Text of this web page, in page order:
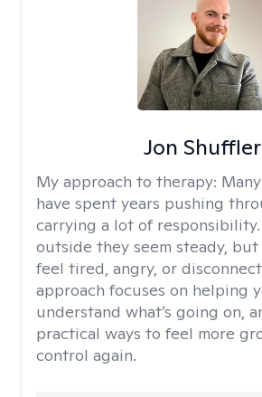
Jon Shuffler
My approach to therapy:
have spent years pushing
carrying a lot of
outside they seem steady,
feel tired, angry, or
approach focuses on helping
understand what’s going on,
practical ways to feel more
control again.